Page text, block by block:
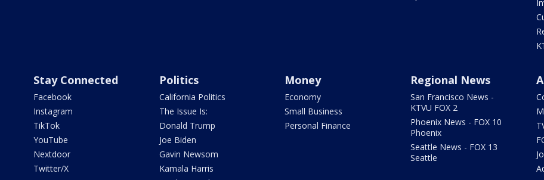
Stay Connected
Facebook
Instagram
TikTok
YouTube
Nextdoor
Twitter/X
Politics
California Politics
The Issue Is:
Donald Trump
Joe Biden
Gavin Newsom
Kamala Harris
Money
Economy
Small Business
Personal Finance
Regional News
San Francisco News -
KTVU FOX 2
Phoenix News - FOX 10
Phoenix
Seattle News - FOX 13
Seattle